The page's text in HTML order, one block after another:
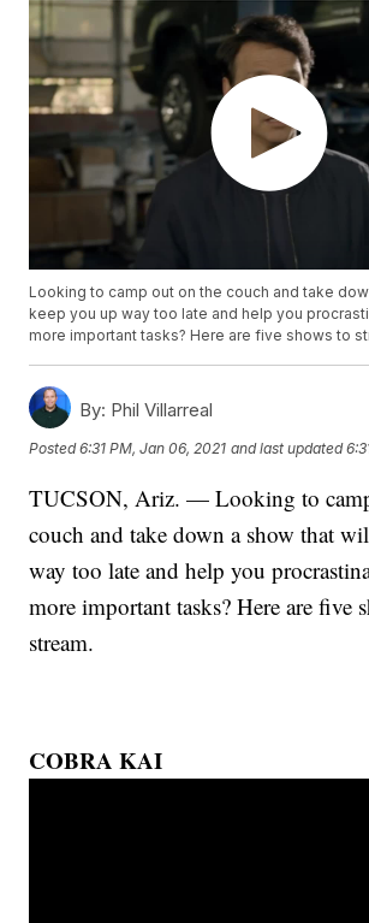
Looking to camp out on the couch and take
keep you up way too late and help you
more important tasks? Here are five shows to
By: Phil Villarreal
Posted6:31 PM, Jan 06, 2021 and last updated
TUCSON, Ariz. — Looking to
couch and take down a show that
way too late and help you
more important tasks? Here are five
stream.
COBRA KAI